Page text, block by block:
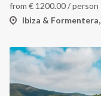
from € 1200.00/ person
Ibiza & Formentera,